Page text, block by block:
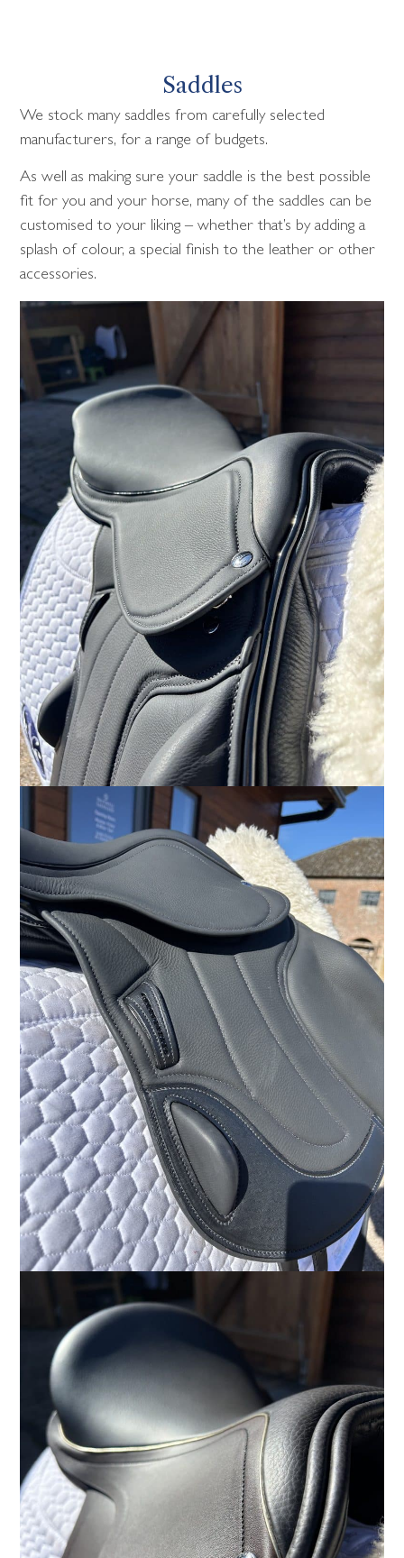
Saddles
We stock many saddles from carefully selected
manufacturers, for a range of budgets.
As well as making sure your saddle is the best possible
fit for you and your horse, many of the saddles can be
customised to your liking – whether that’s by adding a
splash of colour, a special finish to the leather or other
accessories.